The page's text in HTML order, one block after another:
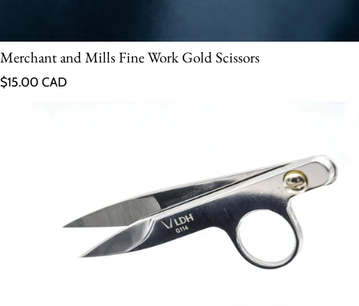
Merchant and Mills Fine Work Gold Scissors
Regular price
$15.00 CAD